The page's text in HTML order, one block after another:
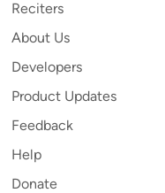
Reciters
About Us
Developers
Product Updates
Feedback
Help
Donate